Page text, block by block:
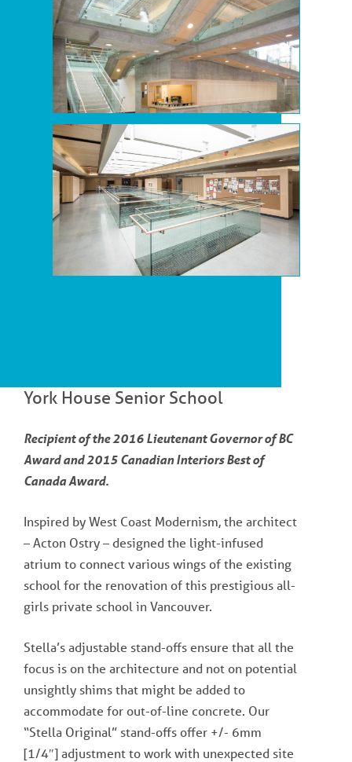
York House Senior School
Recipient of the 2016 Lieutenant Governor of BC
Award and 2015 Canadian Interiors Best of
Canada Award.
Inspired by West Coast Modernism, the architect
– Acton Ostry – designed the light-infused
atrium to connect various wings of the existing
school for the renovation of this prestigious all-
girls private school in Vancouver.
Stella’s adjustable stand-offs ensure that all the
focus is on the architecture and not on potential
unsightly shims that might be added to
accommodate for out-of-line concrete. Our
“Stella Original” stand-offs offer +/- 6mm
[1/4″] adjustment to work with unexpected site